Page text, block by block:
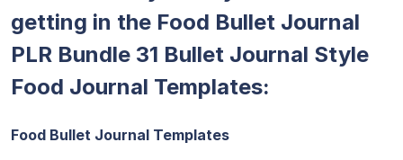
getting in the Food Bullet Journal
PLR Bundle 31 Bullet Journal Style
Food Journal Templates:
Food Bullet Journal Templates